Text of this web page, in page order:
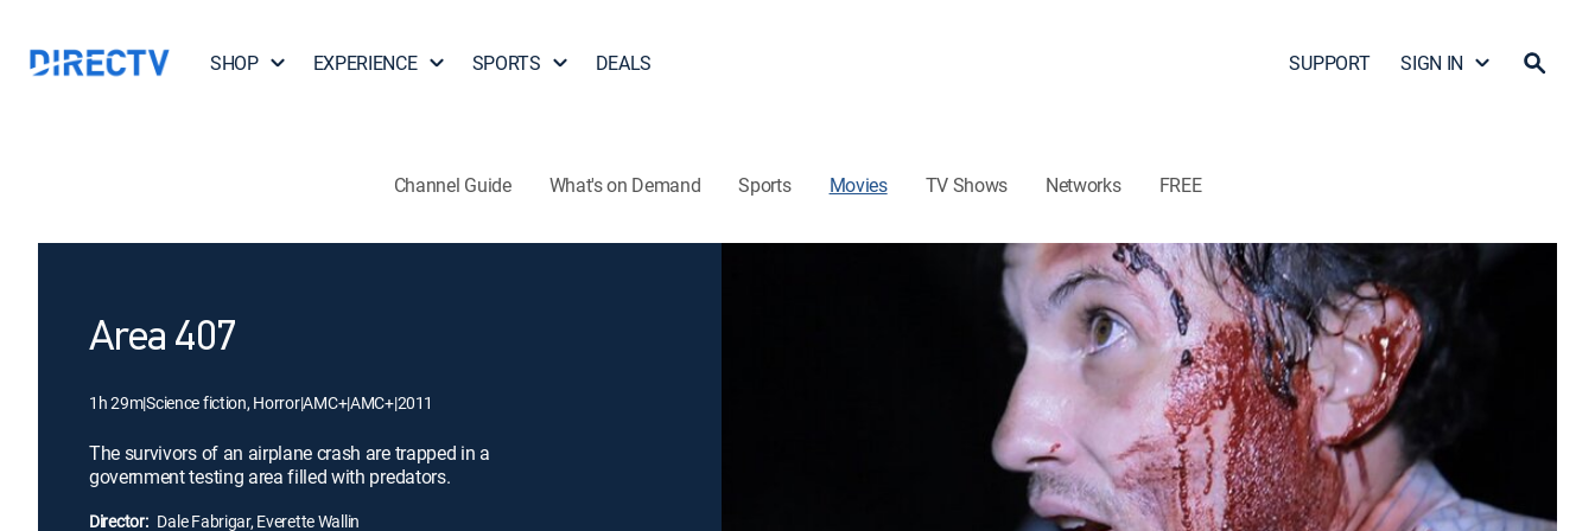
SHOP EXPERIENCE SPORTS DEALS SUPPORT SIGN IN
Channel Guide What's on Demand Sports Movies TV Shows Networks FREE
Area 407
1h 29m|Science fiction, Horror|AMC+|AMC+|2011
The survivors of an airplane crash are trapped in a
government testing area filled with predators.
Director: Dale Fabrigar, Everette Wallin